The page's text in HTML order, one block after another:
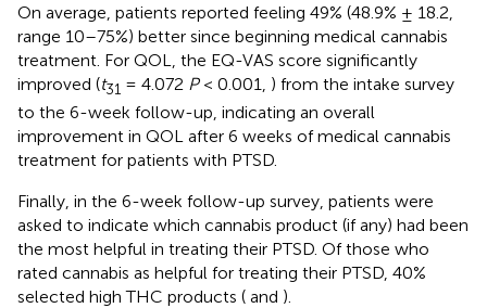
On average, patients reported feeling 49% (48.9% ± 18.2,
range 10–75%) better since beginning medical cannabis
treatment. For QOL, the EQ-VAS score significantly
improved (t31 = 4.072 P< 0.001, ) from the intake survey
to the 6-week follow-up, indicating an overall
improvement in QOL after 6 weeks of medical cannabis
treatment for patients with PTSD.
Finally, in the 6-week follow-up survey, patients were
asked to indicate which cannabis product (if any) had been
the most helpful in treating their PTSD. Of those who
rated cannabis as helpful for treating their PTSD, 40%
selected high THC products ( and ).